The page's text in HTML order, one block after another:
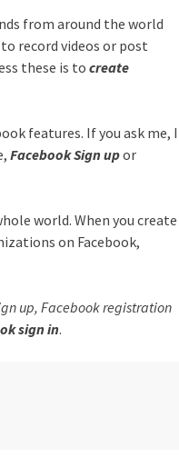
from around the world
record videos or post
these is tocreate
features. If you ask me, I
Facebook Sign upor
world. When you create
on Facebook,
up, Facebook registration
sign in.